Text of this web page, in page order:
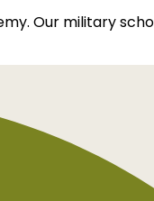
Our military